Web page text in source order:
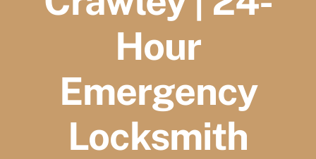
Book a serviceHour
Emergency
Locksmith